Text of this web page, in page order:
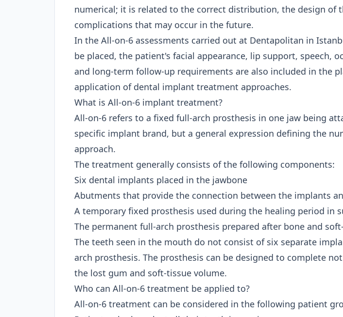
numerical; it is related to the correct distribution, the design of
complications that may occur in the future.
In the All-on-6 assessments carried out at Dentapolitan in
be placed, the patient's facial appearance, lip support, speech,
and long-term follow-up requirements are also included in the
application of dental implant treatment approaches.
What is All-on-6 implant treatment?
All-on-6 refers to a fixed full-arch prosthesis in one jaw being
specific implant brand, but a general expression defining the
approach.
The treatment generally consists of the following components:
Six dental implants placed in the jawbone
Abutments that provide the connection between the implants
A temporary fixed prosthesis used during the healing period in
The permanent full-arch prosthesis prepared after bone and
The teeth seen in the mouth do not consist of six separate
arch prosthesis. The prosthesis can be designed to complete
the lost gum and soft-tissue volume.
Who can All-on-6 treatment be applied to?
All-on-6 treatment can be considered in the following patient